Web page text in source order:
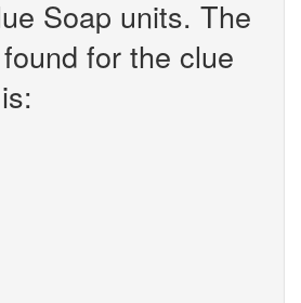
Soap units. The
for the clue